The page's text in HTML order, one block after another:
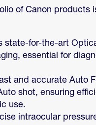
of Canon
state-for-the-art
essential for
and accurate Auto
shot, ensuring
use.
intraocular